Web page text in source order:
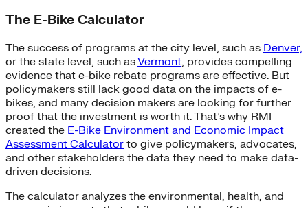
The E-Bike Calculator
The success of programs at the city level, such as Denver,
or the state level, such asVermont, provides compelling
evidence that e-bike rebate programs are effective. But
policymakers still lack good data on the impacts of e-
bikes, and many decision makers are looking for further
proof that the investment is worth it. That’s why RMI
created the E-Bike Environment and Economic Impact
Assessment Calculator to give policymakers, advocates,
and other stakeholders the data they need to make data-
driven decisions.
The calculator analyzes the environmental, health, and